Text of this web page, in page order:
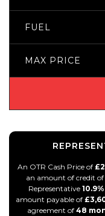
FUEL
MAX PRICE
An OTR Cash Price of
an amount of credit of
Representative
amount payable of
agreement of 48